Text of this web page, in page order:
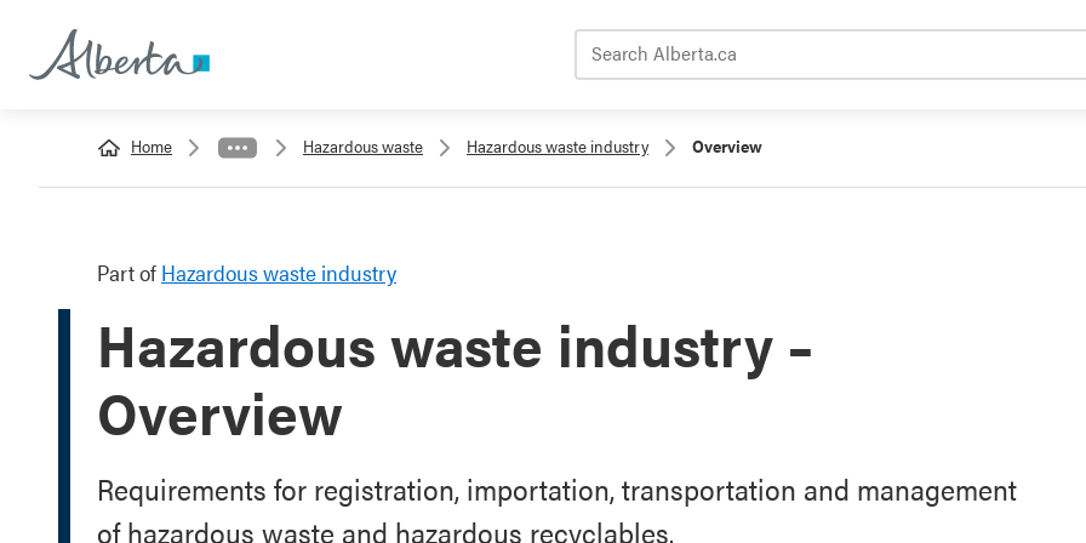
Home Hazardous waste Hazardous waste industry Overview
Part of Hazardous waste industry
Hazardous waste industry –
Overview
Requirements for registration, importation, transportation and management
of hazardous waste and hazardous recyclables.